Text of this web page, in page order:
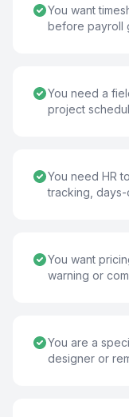
You want
before payroll
You need a
project
You need HR
tracking,
You want
warning or
You are a
designer or